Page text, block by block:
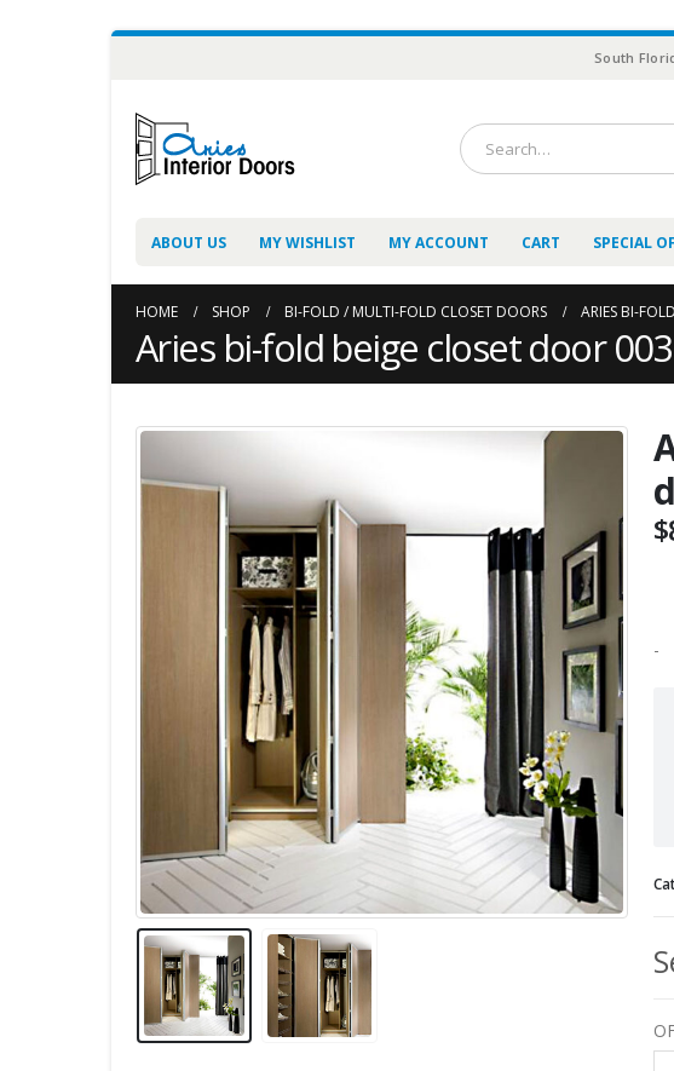
South
ABOUT US MY WISHLIST MY ACCOUNT CART SPECIAL
HOME SHOP BI-FOLD / MULTI-FOLD CLOSET DOORS ARIES BI-
Aries bi-fold beige closet door 003
$
-